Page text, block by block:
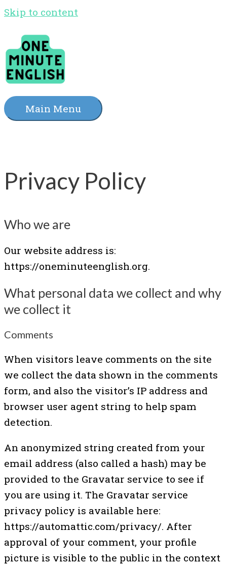
Skip to content
Main Menu
Privacy Policy
Who we are
Our website address is:
https://oneminuteenglish.org.
What personal data we collect and why
we collect it
Comments
When visitors leave comments on the site
we collect the data shown in the comments
form, and also the visitor’s IP address and
browser user agent string to help spam
detection.
An anonymized string created from your
email address (also called a hash) may be
provided to the Gravatar service to see if
you are using it. The Gravatar service
privacy policy is available here:
https://automattic.com/privacy/. After
approval of your comment, your profile
picture is visible to the public in the context